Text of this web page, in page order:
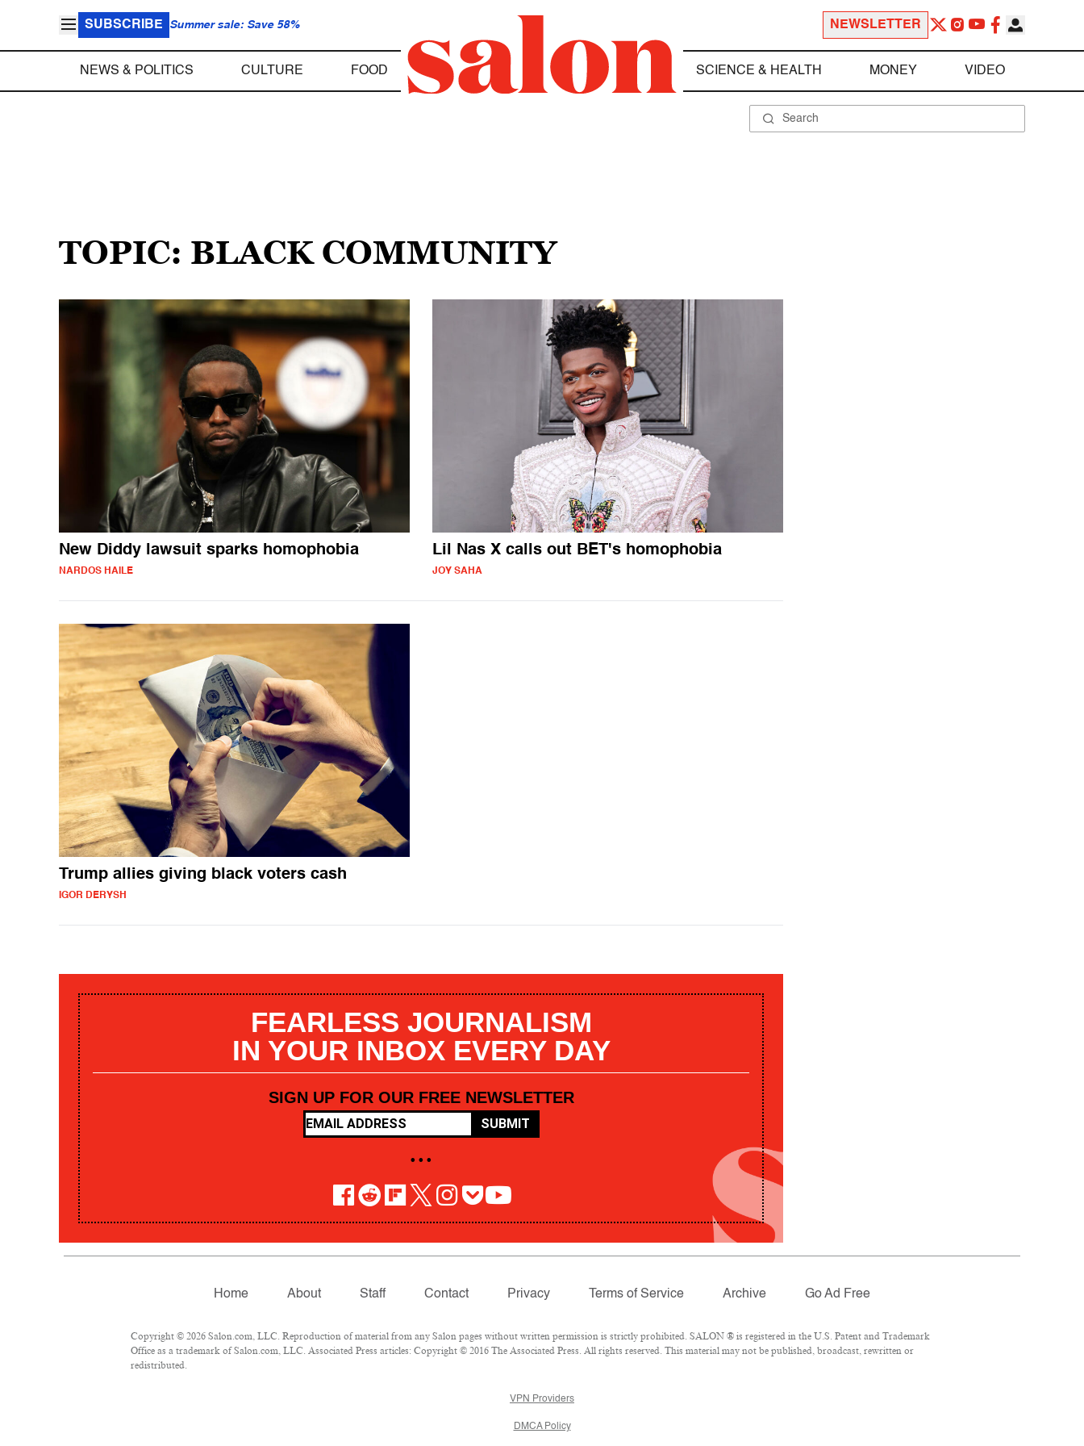
SUBSCRIBE Summer sale: Save 58% NEWSLETTER
NEWS & POLITICS CULTURE FOOD SCIENCE & HEALTH MONEY VIDEO
TOPIC: BLACK COMMUNITY
New Diddy lawsuit sparks homophobia
NARDOS HAILE
Lil Nas X calls out BET's homophobia
JOY SAHA
Trump allies giving black voters cash
IGOR DERYSH
FEARLESS JOURNALISM
IN YOUR INBOX EVERY DAY
SIGN UP FOR OUR FREE NEWSLETTER
SUBMIT
• • •
Home About Staff Contact Privacy Terms of Service Archive Go Ad Free
Copyright © 2026 Salon.com, LLC. Reproduction of material from any Salon pages without written permission is strictly prohibited. SALON ® is registered in the U.S. Patent and Trademark
Office as a trademark of Salon.com, LLC. Associated Press articles: Copyright © 2016 The Associated Press. All rights reserved. This material may not be published, broadcast, rewritten or
redistributed.
VPN Providers
DMCA Policy